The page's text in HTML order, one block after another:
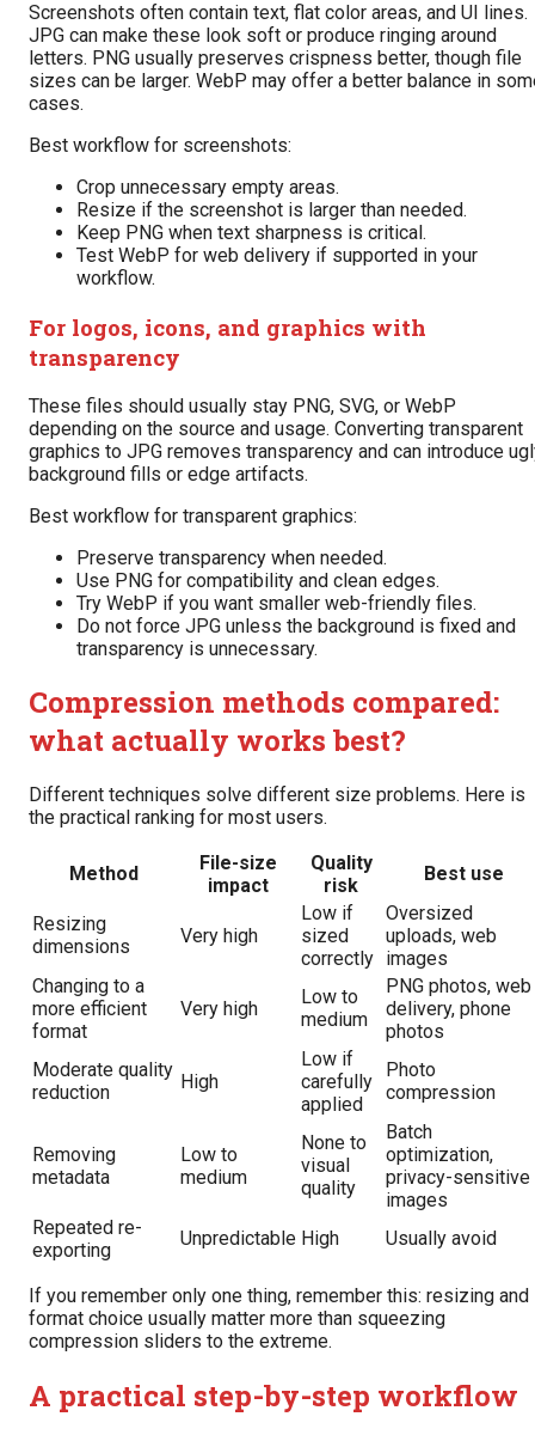
Screenshots often contain text, flat color areas, and UI lines.
JPG can make these look soft or produce ringing around
letters. PNG usually preserves crispness better, though file
sizes can be larger. WebP may offer a better balance in
cases.
Best workflow for screenshots:
Crop unnecessary empty areas.
Resize if the screenshot is larger than needed.
Keep PNG when text sharpness is critical.
Test WebP for web delivery if supported in your
workflow.
For logos, icons, and graphics with
transparency
These files should usually stay PNG, SVG, or WebP
depending on the source and usage. Converting transparent
graphics to JPG removes transparency and can introduce
background fills or edge artifacts.
Best workflow for transparent graphics:
Preserve transparency when needed.
Use PNG for compatibility and clean edges.
Try WebP if you want smaller web-friendly files.
Do not force JPG unless the background is fixed and
transparency is unnecessary.
Compression methods compared:
what actually works best?
Different techniques solve different size problems. Here is
the practical ranking for most users.
Method
File-size
impact
Quality
risk
Best use
Resizing
dimensions
Very high
Low if
sized
correctly
Oversized
uploads, web
images
Changing to a
more efficient
format
Very high
Low to
medium
PNG photos, web
delivery, phone
photos
Moderate quality
reduction
High
Low if
carefully
applied
Photo
compression
Removing
metadata
Low to
medium
None to
visual
quality
Batch
optimization,
privacy-sensitive
images
Repeated re-
exporting
Unpredictable High Usually avoid
If you remember only one thing, remember this: resizing and
format choice usually matter more than squeezing
compression sliders to the extreme.
A practical step-by-step workflow